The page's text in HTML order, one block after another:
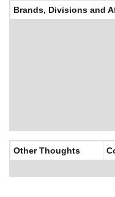
Brands, Divisions and
Other Thoughts